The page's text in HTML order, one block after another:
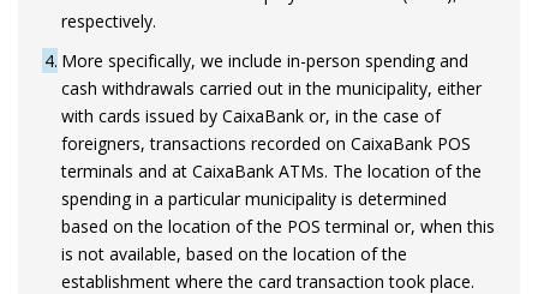
respectively.
4 More specifically, we include in-person spending and
cash withdrawals carried out in the municipality, either
with cards issued by CaixaBank or, in the case of
foreigners, transactions recorded on CaixaBank POS
terminals and at CaixaBank ATMs. The location of the
spending in a particular municipality is determined
based on the location of the POS terminal or, when this
is not available, based on the location of the
establishment where the card transaction took place.